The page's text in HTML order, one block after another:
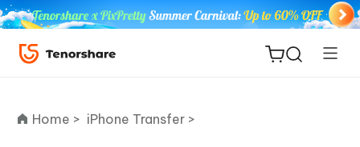
Home > iPhone Transfer >